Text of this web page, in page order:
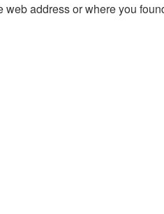
address or where you